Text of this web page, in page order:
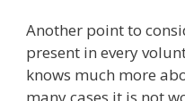
Another point to
present in every
knows much more